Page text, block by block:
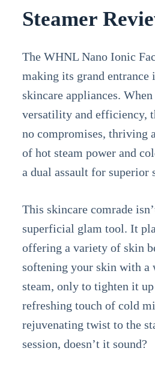
Steamer
The WHNL Nano Ionic
making its grand entrance
skincare appliances.
versatility and efficiency,
no compromises, thriving
of hot steam power and
a dual assault for superior
This skincare comrade
superficial glam tool. It
offering a variety of skin
softening your skin with a
steam, only to tighten it
refreshing touch of cold
rejuvenating twist to the
session, doesn’t it sound?